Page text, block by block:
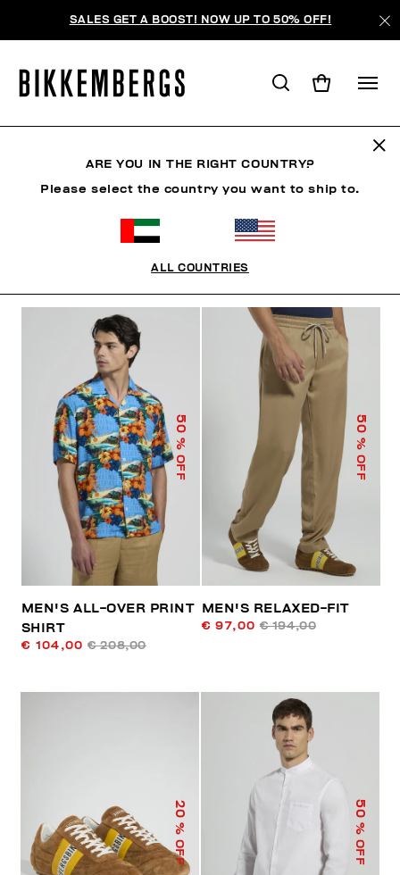
SALES GET A BOOST! NOW UP TO 50% OFF!
50
% OFF
MEN'S ALL-OVER PRINT
SHIRT
€ 104,00 € 208,00
50
% OFF
MEN'S RELAXED-FIT
€ 97,00 € 194,00
20
% OFF
50
% OFF
ARE YOU IN THE RIGHT COUNTRY?
Please select the country you want to ship to.
ALL COUNTRIES